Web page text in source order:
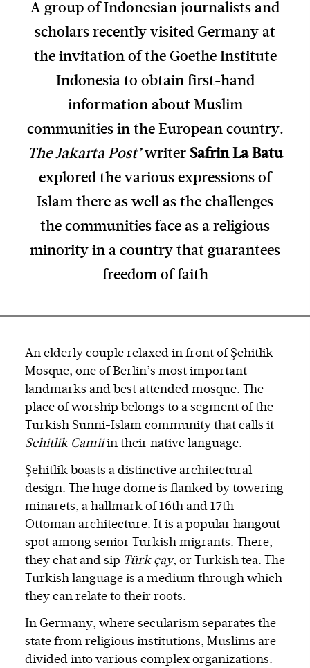
A group of Indonesian journalists and
scholars recently visited Germany at
the invitation of the Goethe Institute
Indonesia to obtain first-hand
information about Muslim
communities in the European country.
The Jakarta Post’writer Safrin La Batu
explored the various expressions of
Islam there as well as the challenges
the communities face as a religious
minority in a country that guarantees
freedom of faith
An elderly couple relaxed in front of Şehitlik
Mosque, one of Berlin’s most important
landmarks and best attended mosque. The
place of worship belongs to a segment of the
Turkish Sunni-Islam community that calls it
Sehitlik Camiiin their native language.
Şehitlik boasts a distinctive architectural
design. The huge dome is flanked by towering
minarets, a hallmark of 16th and 17th
Ottoman architecture. It is a popular hangout
spot among senior Turkish migrants. There,
they chat and sip Türk çay, or Turkish tea. The
Turkish language is a medium through which
they can relate to their roots.
In Germany, where secularism separates the
state from religious institutions, Muslims are
divided into various complex organizations.